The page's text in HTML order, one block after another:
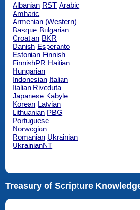
Albanian RST Arabic
Amharic
Armenian (Western)
Basque Bulgarian
Croatian BKR
Danish Esperanto
Estonian Finnish
FinnishPR Haitian
Hungarian
Indonesian Italian
Italian Riveduta
Japanese Kabyle
Korean Latvian
Lithuanian PBG
Portuguese
Norwegian
Romanian Ukrainian
UkrainianNT
Treasury of Scripture